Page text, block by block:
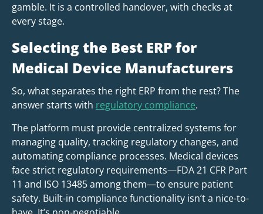
gamble. It is a controlled handover, with checks at
every stage.
Selecting the Best ERP for
Medical Device Manufacturers
So, what separates the right ERP from the rest? The
answer starts with regulatory compliance.
The platform must provide centralized systems for
managing quality, tracking regulatory changes, and
automating compliance processes. Medical devices
face strict regulatory requirements—FDA 21 CFR Part
11 and ISO 13485 among them—to ensure patient
safety. Built-in compliance functionality isn’t a nice-to-